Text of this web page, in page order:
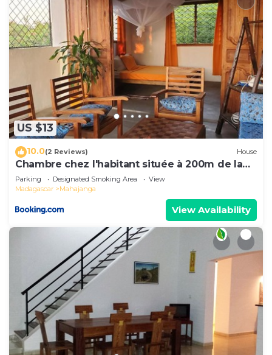
US $13
10.0(2 Reviews) House
Chambre chez l'habitant située à 200m de la
plage
Parking Designated Smoking Area
View
Madagascar
Mahajanga
View Availability